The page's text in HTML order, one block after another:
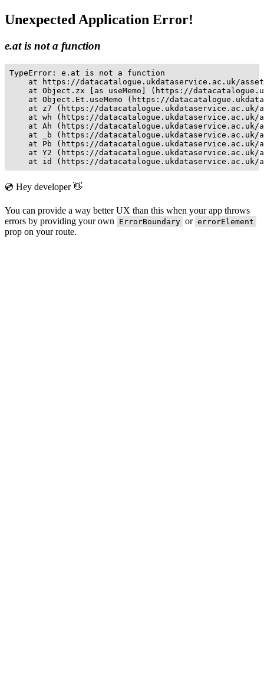
Unexpected Application Error!
e.at is not a function
TypeError: e.at is not a function
at https://datacatalogue.ukdataservice.ac.uk/
at Object.zx [as useMemo] (https://
at Object.Et.useMemo (https://
at z7 (https://
at wh (https://
at Ah (https://
at _b (https://
at Pb (https://
at Y2 (https://
at id (https://
💿 Hey developer 👋
You can provide a way better UX than this when your app throws
errors by providing your own
ErrorBoundary or errorElement
prop on your route.